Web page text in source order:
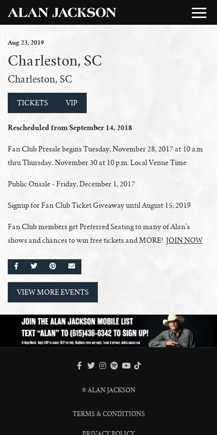
Aug23, 2019
Charleston, SC
Charleston, SC
TICKETS VIP
Rescheduled from September 14, 2018
Fan Club Presale begins Tuesday, November 28, 2017 at 10 a.m
thru Thursday, November 30 at 10 p.m. Local Venue Time
Public Onsale - Friday, December 1, 2017
Signup for Fan Club Ticket Giveaway until August 15, 2019
Fan Club members get Preferred Seating to many of Alan's
shows and chances to win free tickets and MORE! JOIN NOW
SHARE ON FACEBOOK
SHARE ON TWITTER
SHARE ON PINTEREST
EMAIL
VIEW MORE EVENTS
FACEBOOK
TWITTER
INSTAGRAM
SPOTIFY
© ALAN JACKSON
TERMS & CONDITIONS